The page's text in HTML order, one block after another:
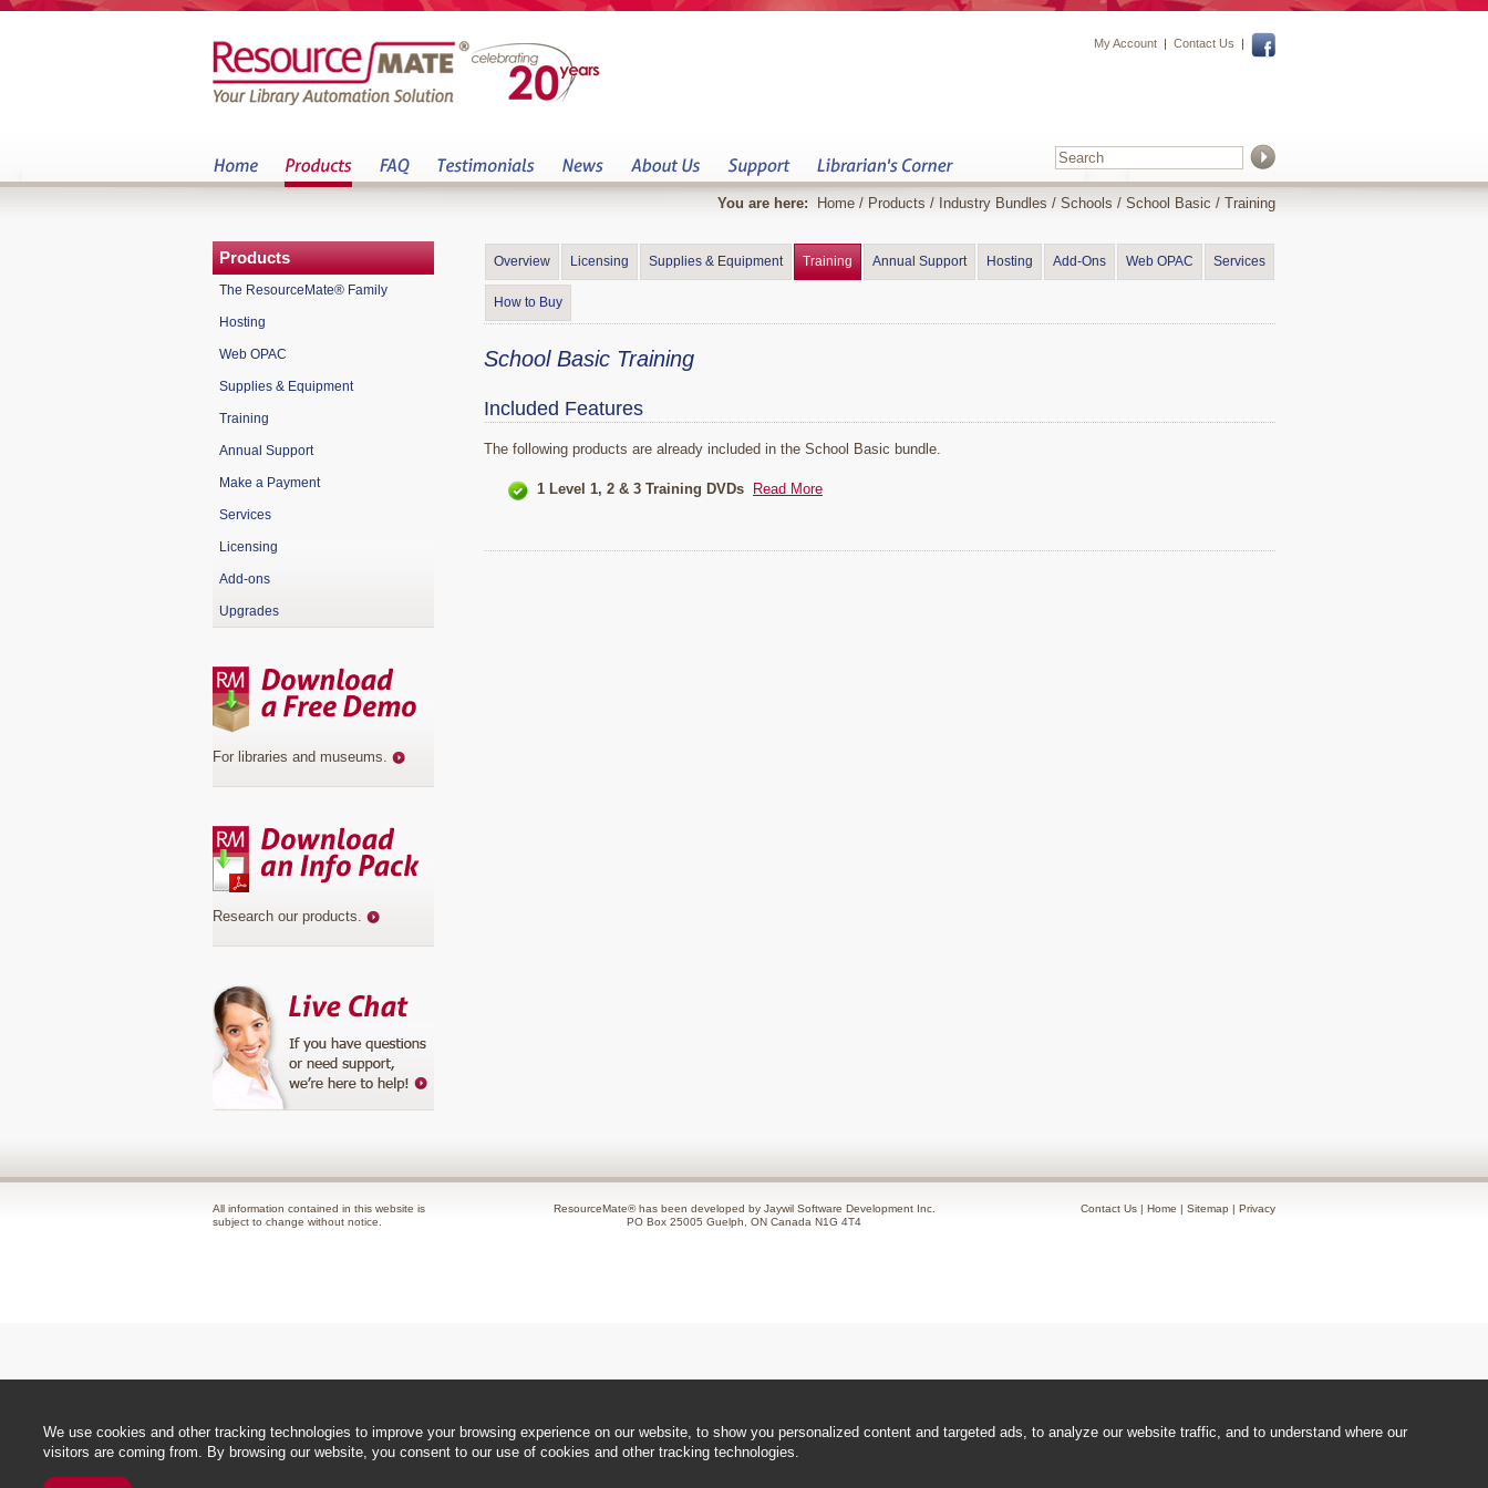
My Account Contact Us
You are here: Home / Products / Industry Bundles / Schools / School Basic / Training
Overview Licensing Supplies & Equipment Training Annual Support Hosting Add-Ons Web OPAC Services
How to Buy
School Basic Training
Included Features
The following products are already included in the School Basic bundle.
1 Level 1, 2 & 3 Training DVDs Read More
Products
The ResourceMate® Family
Hosting
Web OPAC
Supplies & Equipment
Training
Annual Support
Make a Payment
Services
Licensing
Add-ons
Upgrades
For libraries and museums.
Research our products.
All information contained in this website is
subject to change without notice.
ResourceMate® has been developed by Jaywil Software Development Inc.
PO Box 25005 Guelph, ON Canada N1G 4T4
Contact Us | Home | Sitemap | Privacy
We use cookies and other tracking technologies to improve your browsing experience on our website, to show you personalized content and targeted ads, to analyze our website traffic, and to understand where our
visitors are coming from. By browsing our website, you consent to our use of cookies and other tracking technologies.